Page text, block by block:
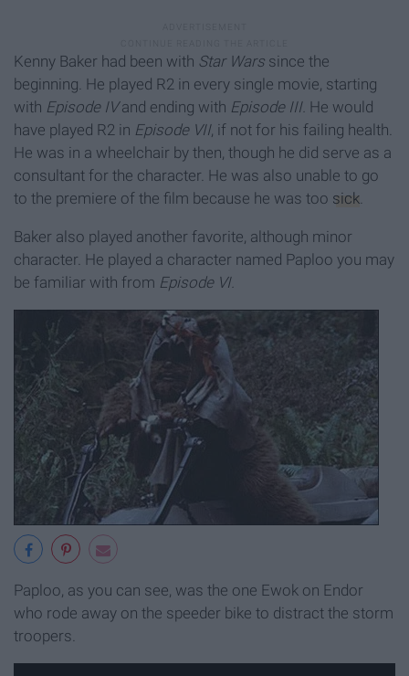
Kenny Baker had been with Star Wars since the
beginning. He played R2 in every single movie, starting
with Episode IVand ending with Episode III. He would
have played R2 in Episode VII, if not for his failing health.
He was in a wheelchair by then, though he did serve as a
consultant for the character. He was also unable to go
to the premiere of the film because he was too sick.
Baker also played another favorite, although minor
character. He played a character named Paploo you may
be familiar with from Episode VI.
Paploo, as you can see, was the one Ewok on Endor
who rode away on the speeder bike to distract the storm
troopers.